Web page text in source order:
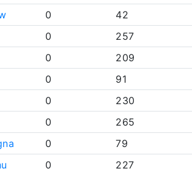
0
42
0
257
0
209
0
91
0
230
0
265
0
79
0
227